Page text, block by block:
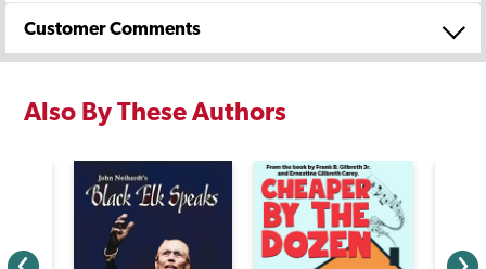
Customer Comments
Also By These Authors